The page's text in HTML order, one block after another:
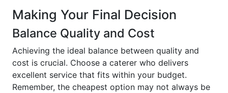
Making Your Final Decision
Balance Quality and Cost
Achieving the ideal balance between quality and
cost is crucial. Choose a caterer who delivers
excellent service that fits within your budget.
Remember, the cheapest option may not always be